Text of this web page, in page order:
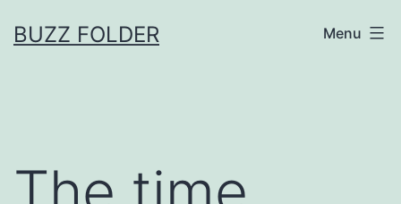
toBUZZ FOLDER Menu